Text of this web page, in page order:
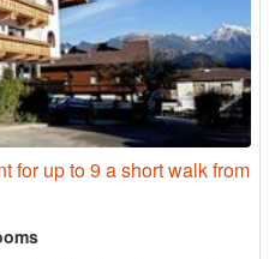
for up to 9 a short walk from